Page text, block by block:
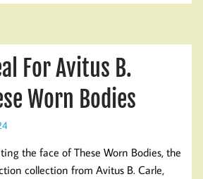
For Avitus B.
Worn Bodies
the face of These Worn Bodies, the
collection from Avitus B. Carle,